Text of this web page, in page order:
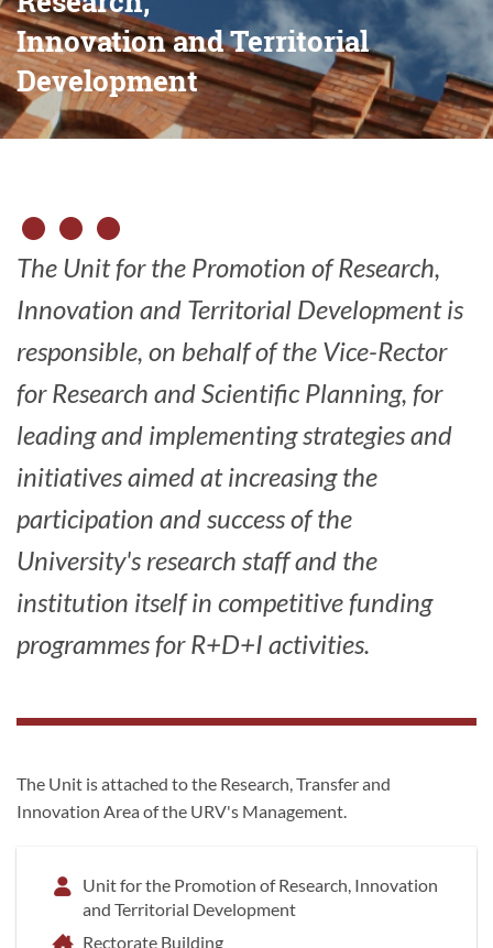
Innovation and Territorial
Development
The Unit for the Promotion of Research,
Innovation and Territorial Development is
responsible, on behalf of the Vice-Rector
for Research and Scientific Planning, for
leading and implementing strategies and
initiatives aimed at increasing the
participation and success of the
University's research staff and the
institution itself in competitive funding
programmes for R+D+I activities.
The Unit is attached to the Research, Transfer and
Innovation Area of the URV's Management.
Unit for the Promotion of Research, Innovation
and Territorial Development
Rectorate Building